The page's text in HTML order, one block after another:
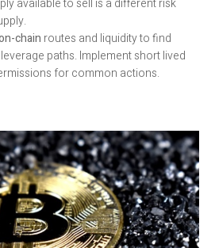
available to sell is a different risk
chain routes and liquidity to find
paths. Implement short lived
for common actions.